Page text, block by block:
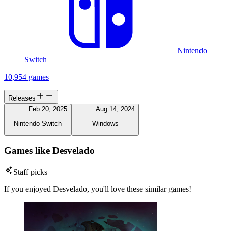
Nintendo
Switch
10,954 games
Releases
Feb 20, 2025
Nintendo Switch
Aug 14, 2024
Windows
Games like Desvelado
Staff picks
If you enjoyed Desvelado, you'll love these similar games!